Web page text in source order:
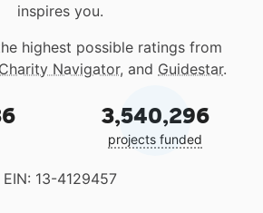
inspires you.
highest possible ratings from
Charity Navigator, and Guidestar.
3,540,296
projects funded
EIN: 13-4129457